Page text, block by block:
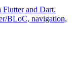
and Dart.
BLoC, navigation,